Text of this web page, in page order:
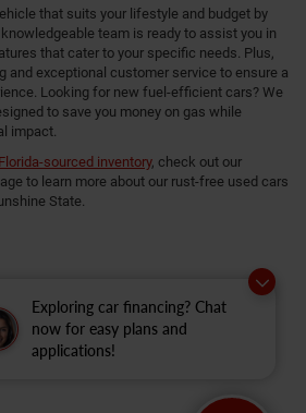
Exploring car financing? Chat
now for easy plans and
applications!
that suits your lifestyle and budget by
team is ready to assist you in
that cater to your specific needs. Plus,
and exceptional customer service to ensure a
Looking for new fuel-efficient cars? We
to save you money on gas while
impact.
Florida-sourced inventory, check out our
to learn more about our rust-free used cars
State.
Sitemap|Privacy| Gary Miller Chrysler Dodge
Erie, PA16509| Sales:814-983-7205